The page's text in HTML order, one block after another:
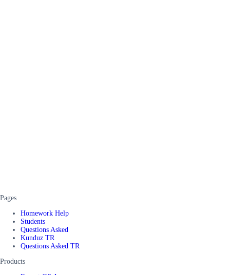
Pages
Homework Help
Students
Questions Asked
Kunduz TR
Questions Asked TR
Products